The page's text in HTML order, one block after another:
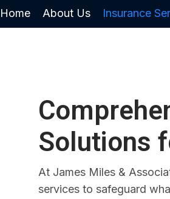
Home About Us Insurance
Solutions
At James Miles &
services to safeguard